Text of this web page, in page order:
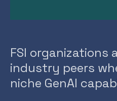
FSI organizations
industry peers
niche GenAI